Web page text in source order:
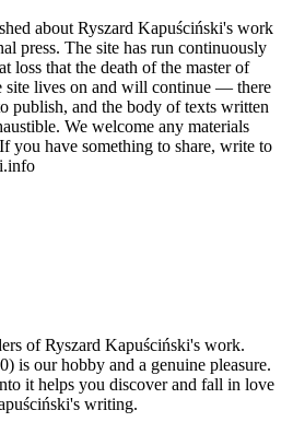
about Ryszard Kapuściński's work
press. The site has run continuously
loss that the death of the master of
site lives on and will continue — there
publish, and the body of texts written
We welcome any materials
you have something to share, write to
of Ryszard Kapuściński's work.
is our hobby and a genuine pleasure.
it helps you discover and fall in love
writing.